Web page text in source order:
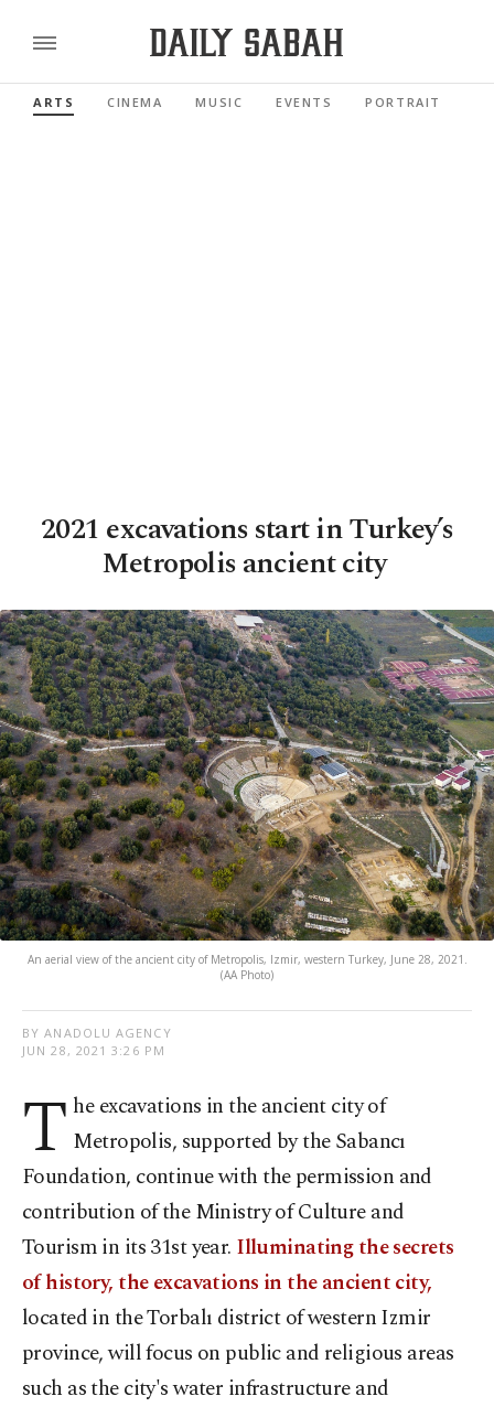
ARTS CINEMA MUSIC EVENTS PORTRAIT
2021 excavations start in Turkey’s
Metropolis ancient city
An aerial view of the ancient city of Metropolis, Izmir, western Turkey, June 28, 2021.
(AA Photo)
BY ANADOLU AGENCY
JUN 28, 2021 3:26 PM
T he excavations in the ancient city of
Metropolis, supported by the Sabancı
Foundation, continue with the permission and
contribution of the Ministry of Culture and
Tourism in its 31st year. Illuminating the secrets
of history, the excavations in the ancient city,
located in the Torbalı district of western Izmir
province, will focus on public and religious areas
such as the city's water infrastructure and